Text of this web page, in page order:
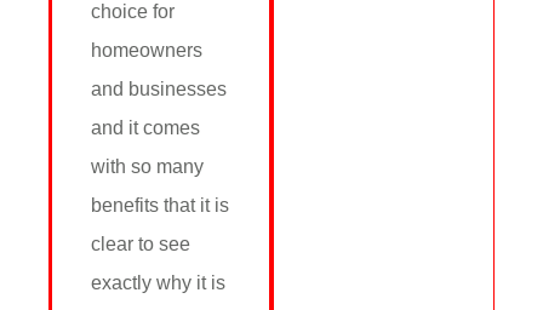
choice for
homeowners
and businesses
and it comes
with so many
benefits that it is
clear to see
exactly why it is